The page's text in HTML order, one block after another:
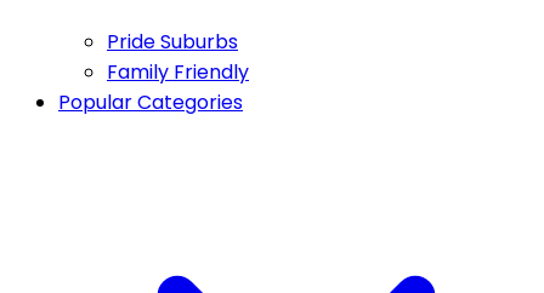
Pride Suburbs
Family Friendly
Popular Categories